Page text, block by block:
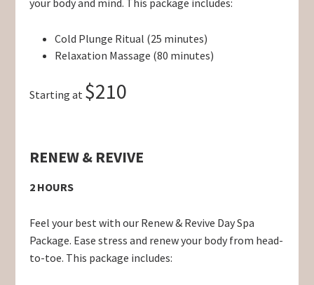
your body and mind. This package includes:
Cold Plunge Ritual (25 minutes)
Relaxation Massage (80 minutes)
Starting at $210
RENEW & REVIVE
2 HOURS
Feel your best with our Renew & Revive Day Spa
Package. Ease stress and renew your body from head-
to-toe. This package includes: